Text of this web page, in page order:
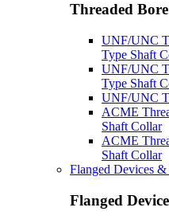
Threaded
UNF/UNC
Type Shaft
UNF/UNC
Type Shaft
UNF/UNC
ACME
Shaft Collar
ACME
Shaft Collar
Flanged Devices
Flanged